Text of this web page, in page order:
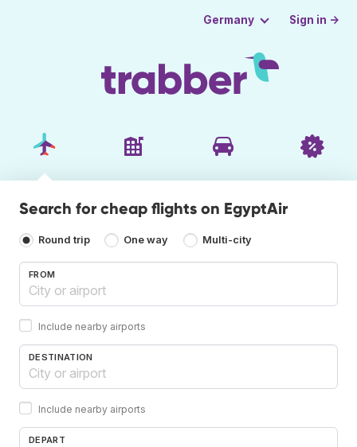
Germany Sign in →
Search for cheap flights on EgyptAir
Round trip One way Multi-city
FROM
Include nearby airports
DESTINATION
Include nearby airports
DEPART